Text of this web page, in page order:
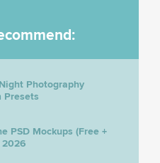
Photography
Presets
PSD Mockups (Free +
2026